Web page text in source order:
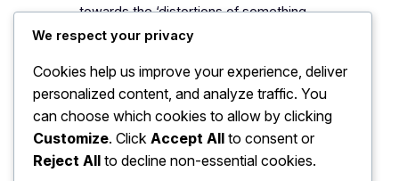
towards the ‘distortions of something-
ness.’ The world once had experienced
forest, with a swing of gestures on his
face, reflecting a deep search with an
endless pulse of confusions. The
collective social psychology…
We respect your privacy
Cookies help us improve your experience, deliver
personalized content, and analyze traffic. You
can choose which cookies to allow by clicking
Customize. Click Accept All to consent or
Reject All to decline non-essential cookies.